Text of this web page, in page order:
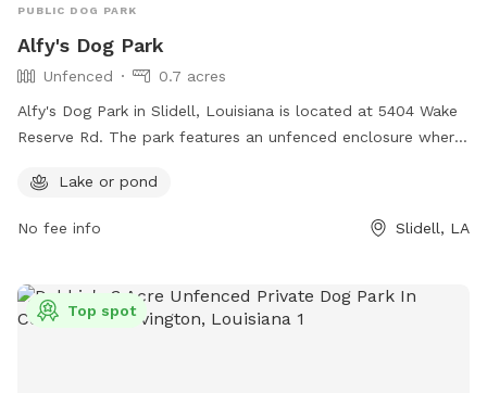
PUBLIC DOG PARK
Alfy's Dog Park
Unfenced
0.7 acres
Alfy's Dog Park in Slidell, Louisiana is located at 5404 Wake
Reserve Rd. The park features an unfenced enclosure where
highlight of this dog park is the presence of a lake or pond,
offering a unique and enjoyable experience for dogs to wade
Lake or pond
No fee info Slidell, LA
Top spot